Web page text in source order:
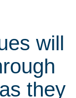
will
they